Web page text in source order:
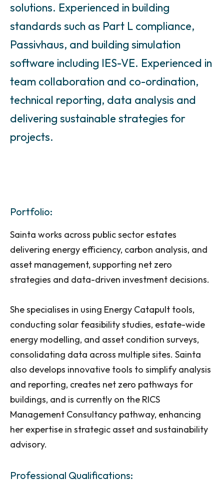
solutions. Experienced in building
standards such as Part L compliance,
Passivhaus, and building simulation
software including IES-VE. Experienced in
team collaboration and co-ordination,
technical reporting, data analysis and
delivering sustainable strategies for
projects.
Portfolio:
Sainta works across public sector estates
delivering energy efficiency, carbon analysis, and
asset management, supporting net zero
strategies and data-driven investment decisions.
She specialises in using Energy Catapult tools,
conducting solar feasibility studies, estate-wide
energy modelling, and asset condition surveys,
consolidating data across multiple sites. Sainta
also develops innovative tools to simplify analysis
and reporting, creates net zero pathways for
buildings, and is currently on the RICS
Management Consultancy pathway, enhancing
her expertise in strategic asset and sustainability
advisory.
Professional Qualifications: